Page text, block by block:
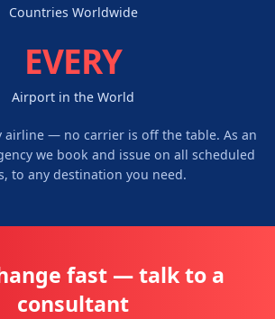
Countries Worldwide
EVERY
Airport in the World
airline — no carrier is off the table. As an
we book and issue on all scheduled
to any destination you need.
fast — talk to a
consultant